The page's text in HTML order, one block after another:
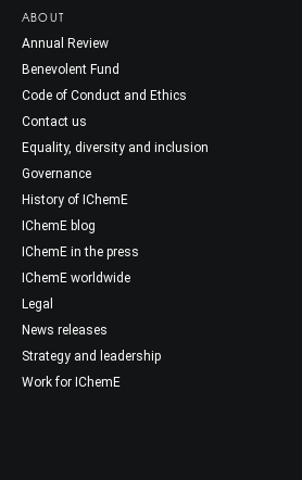
ABOUT
Annual Review
Benevolent Fund
Code of Conduct and Ethics
Contact us
Equality, diversity and inclusion
Governance
History of IChemE
IChemE blog
IChemE in the press
IChemE worldwide
Legal
News releases
Strategy and leadership
Work for IChemE